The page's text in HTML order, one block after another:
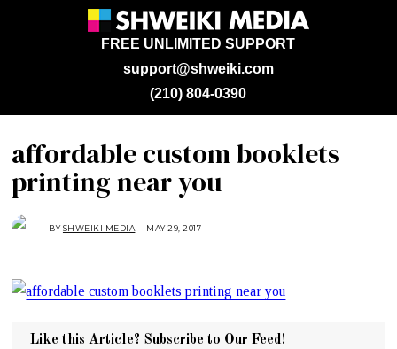
support@shweiki.com
FREE UNLIMITED SUPPORT
(210) 804-0390
affordable custom booklets
printing near you
BYSHWEIKI MEDIA MAY 29, 2017
2
0
7
Like this Article? Subscribe to Our Feed!